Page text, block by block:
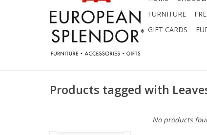
FURNITURE
GIFT CARDS
Products tagged with
No products